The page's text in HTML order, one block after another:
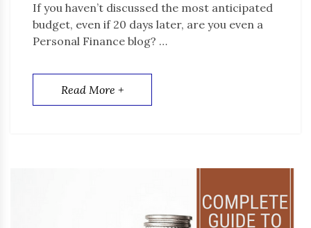
If you haven’t discussed the most anticipated
budget, even if 20 days later, are you even a
Personal Finance blog? …
Read More +